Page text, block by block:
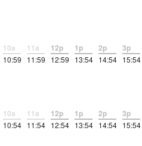
10a
10:59
11a
11:59
12p
12:59
1p
13:54
2p
14:54
3p
15:54
10a
10:54
11a
11:54
12p
12:54
1p
13:54
2p
14:54
3p
15:54